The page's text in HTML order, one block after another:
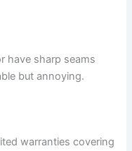
have sharp seams
but annoying.
warranties covering